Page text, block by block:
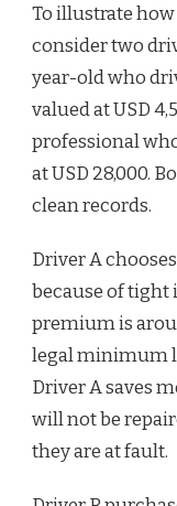
To illustrate
consider two
year-old who
valued at USD
professional
at USD 28,000.
clean records.
Driver A
because of
premium is
legal minimum
Driver A saves
will not be
they are at fault.